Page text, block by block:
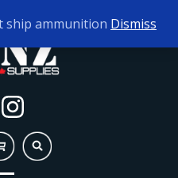
10AM - 5PM
ship ammunition Dismiss